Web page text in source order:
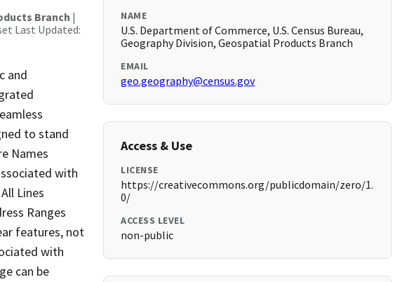
Branch |
Last Updated:
and
to stand
Names
with
Lines
Ranges
features, not
with
can be
NAME
U.S. Department of Commerce, U.S. Census Bureau,
Geography Division, Geospatial Products Branch
EMAIL
geo.geography@census.gov
Access & Use
LICENSE
https://creativecommons.org/publicdomain/zero/1.
0/
ACCESS LEVEL
non-public